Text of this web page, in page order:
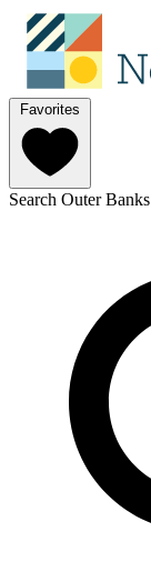
Favorites
Search Outer Banks